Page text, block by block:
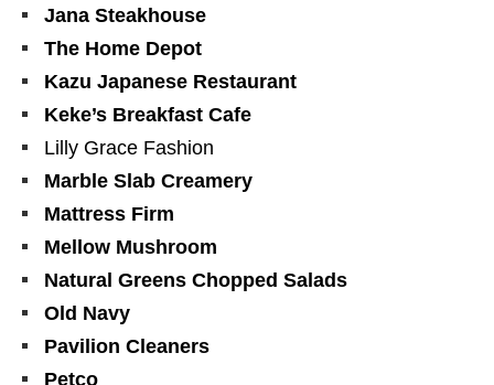
Jana Steakhouse
The Home Depot
Kazu Japanese Restaurant
Keke’s Breakfast Cafe
Lilly Grace Fashion
Marble Slab Creamery
Mattress Firm
Mellow Mushroom
Natural Greens Chopped Salads
Old Navy
Pavilion Cleaners
Petco